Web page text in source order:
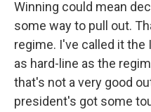
Winning could mean
some way to pull out.
regime. I've called it the
as hard-line as the
that's not a very good
president's got some